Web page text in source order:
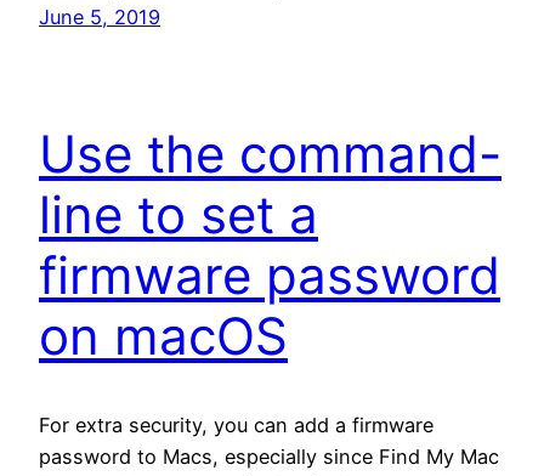
June 5, 2019
Use the command-
line to set a
firmware password
on macOS
For extra security, you can add a firmware
password to Macs, especially since Find My Mac